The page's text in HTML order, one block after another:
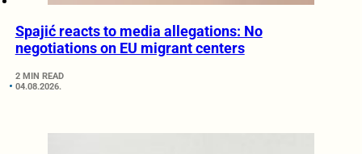
Spajić reacts to media allegations: No
negotiations on EU migrant centers
2 MIN READ
04.08.2026.